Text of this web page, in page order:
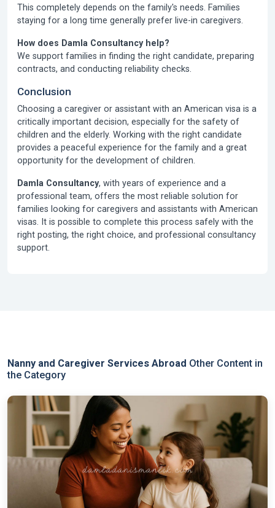
This completely depends on the family's needs. Families
staying for a long time generally prefer live-in caregivers.
How does Damla Consultancy help?
We support families in finding the right candidate, preparing
contracts, and conducting reliability checks.
Conclusion
Choosing a caregiver or assistant with an American visa is a
critically important decision, especially for the safety of
children and the elderly. Working with the right candidate
provides a peaceful experience for the family and a great
opportunity for the development of children.
Damla Consultancy, with years of experience and a
professional team, offers the most reliable solution for
families looking for caregivers and assistants with American
visas. It is possible to complete this process safely with the
right posting, the right choice, and professional consultancy
support.
Nanny and Caregiver Services Abroad Other Content in
the Category